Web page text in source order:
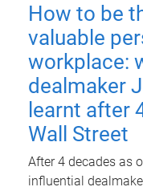
How to be
valuable
workplace:
dealmaker
learnt after
Wall Street
After 4 decades as
influential